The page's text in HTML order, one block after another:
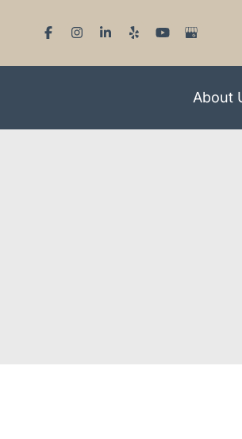
About